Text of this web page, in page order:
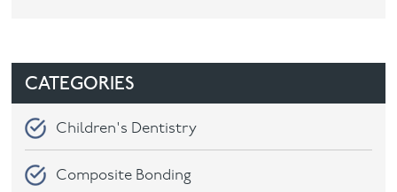
CATEGORIES
Children's Dentistry
Composite Bonding